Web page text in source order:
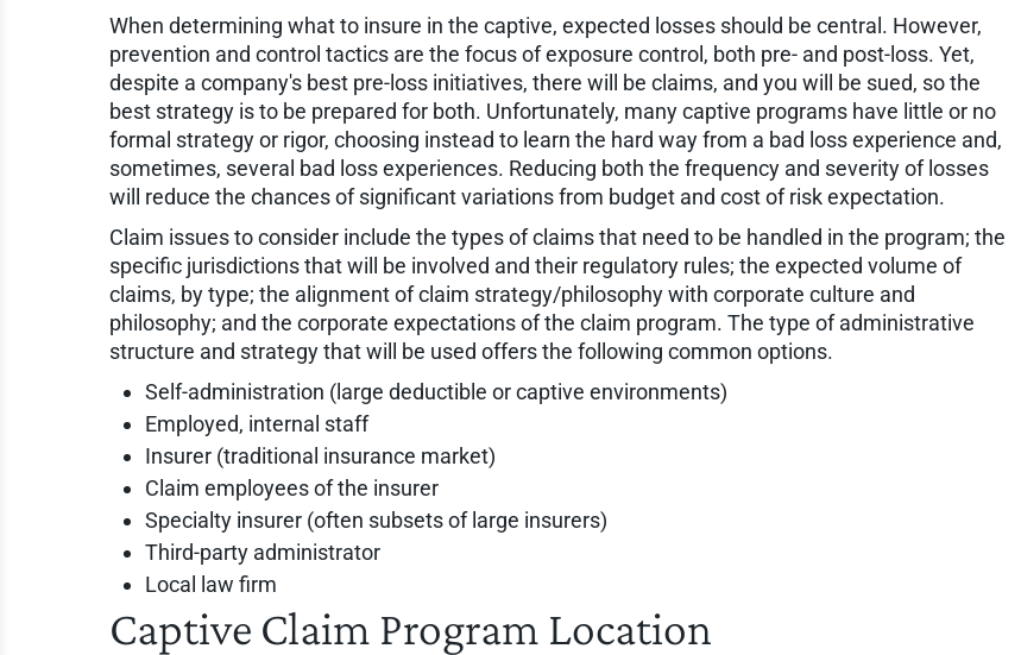
When determining what to insure in the captive, expected losses should be central. However,
prevention and control tactics are the focus of exposure control, both pre- and post-loss. Yet,
despite a company's best pre-loss initiatives, there will be claims, and you will be sued, so the
best strategy is to be prepared for both. Unfortunately, many captive programs have little or no
formal strategy or rigor, choosing instead to learn the hard way from a bad loss experience and,
sometimes, several bad loss experiences. Reducing both the frequency and severity of losses
will reduce the chances of significant variations from budget and cost of risk expectation.
Claim issues to consider include the types of claims that need to be handled in the program; the
specific jurisdictions that will be involved and their regulatory rules; the expected volume of
claims, by type; the alignment of claim strategy/philosophy with corporate culture and
philosophy; and the corporate expectations of the claim program. The type of administrative
structure and strategy that will be used offers the following common options.
Self-administration (large deductible or captive environments)
Employed, internal staff
Insurer (traditional insurance market)
Claim employees of the insurer
Specialty insurer (often subsets of large insurers)
Third-party administrator
Local law firm
Captive Claim Program Location